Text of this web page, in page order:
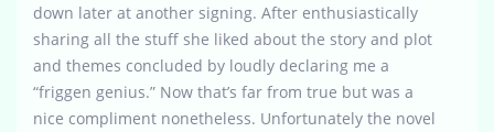
down later at another signing. After enthusiastically
sharing all the stuff she liked about the story and plot
and themes concluded by loudly declaring me a
“friggen genius.” Now that’s far from true but was a
nice compliment nonetheless. Unfortunately the novel